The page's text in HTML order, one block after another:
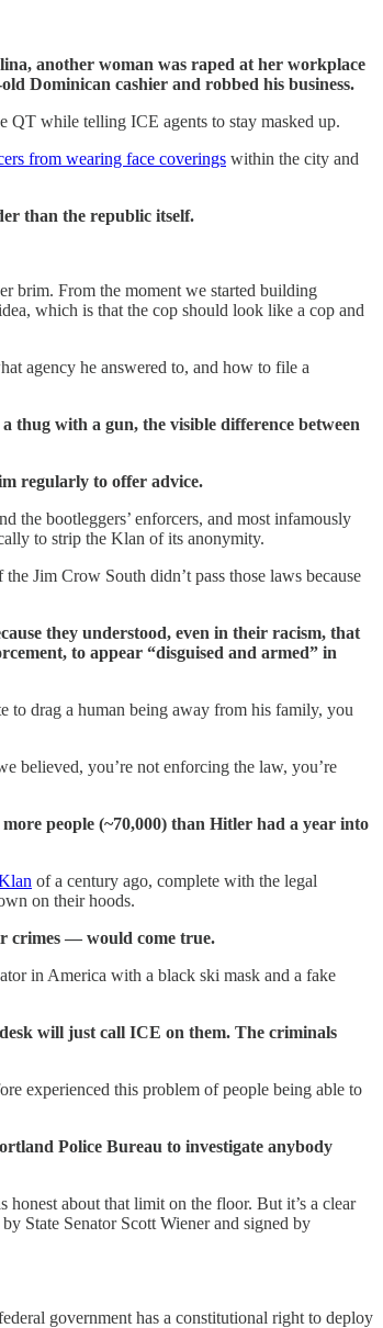
another woman was raped at her workplace
Dominican cashier and robbed his business.
QT while telling ICE agents to stay masked up.
from wearing face coverings within the city and
than the republic itself.
brim. From the moment we started building
which is that the cop should look like a cop and
agency he answered to, and how to file a
thug with a gun, the visible difference between
regularly to offer advice.
the bootleggers’ enforcers, and most infamously
to strip the Klan of its anonymity.
Jim Crow South didn’t pass those laws because
they understood, even in their racism, that
to appear “disguised and armed” in
to drag a human being away from his family, you
believed, you’re not enforcing the law, you’re
people (~70,000) than Hitler had a year into
of a century ago, complete with the legal
on their hoods.
crimes — would come true.
in America with a black ski mask and a fake
will just call ICE on them. The criminals
experienced this problem of people being able to
Police Bureau to investigate anybody
about that limit on the floor. But it’s a clear
State Senator Scott Wiener and signed by
government has a constitutional right to deploy